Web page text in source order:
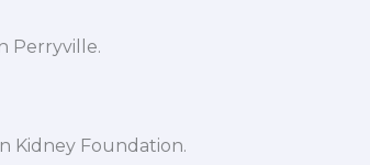
Perryville.
Kidney Foundation.